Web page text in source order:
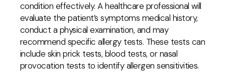
condition effectively. A healthcare professional will
evaluate the patient’s symptoms medical history,
conduct a physical examination, and may
recommend specific allergy tests. These tests can
include skin prick tests, blood tests, or nasal
provocation tests to identify allergen sensitivities.